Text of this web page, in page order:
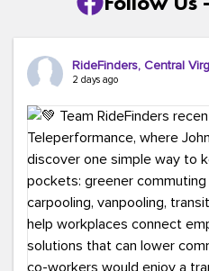
RideFinders, Central
2 days ago